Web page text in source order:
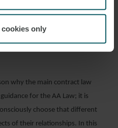
cookies only
an express choice, the AA Law
as a matter of
why the position should
why the main contract law
for the AA Law; it is
choose that different
of their relationships. In this